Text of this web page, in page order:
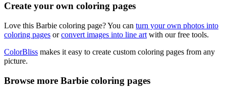
Create your own coloring pages
Love this Barbie coloring page? You can turn your own photos into
coloring pages orconvert images into line art with our free tools.
ColorBliss makes it easy to create custom coloring pages from any
picture.
Browse more Barbie coloring pages